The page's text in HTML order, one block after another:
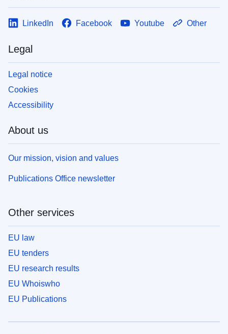
LinkedIn Facebook Youtube Other
Legal
Legal notice
Cookies
Accessibility
About us
Our mission, vision and values
Publications Office newsletter
Other services
EU law
EU tenders
EU research results
EU Whoiswho
EU Publications